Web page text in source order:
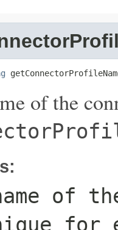
of the
of
for